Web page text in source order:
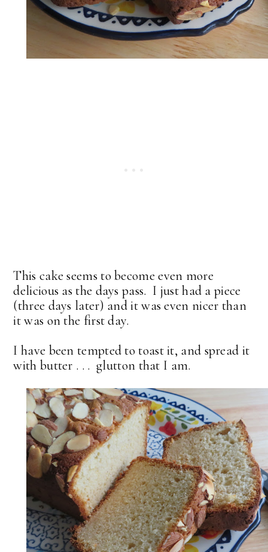
This cake seems to become even more
delicious as the days pass. I just had a piece
(three days later) and it was even nicer than
it was on the first day.
I have been tempted to toast it, and spread it
with butter . . . glutton that I am.